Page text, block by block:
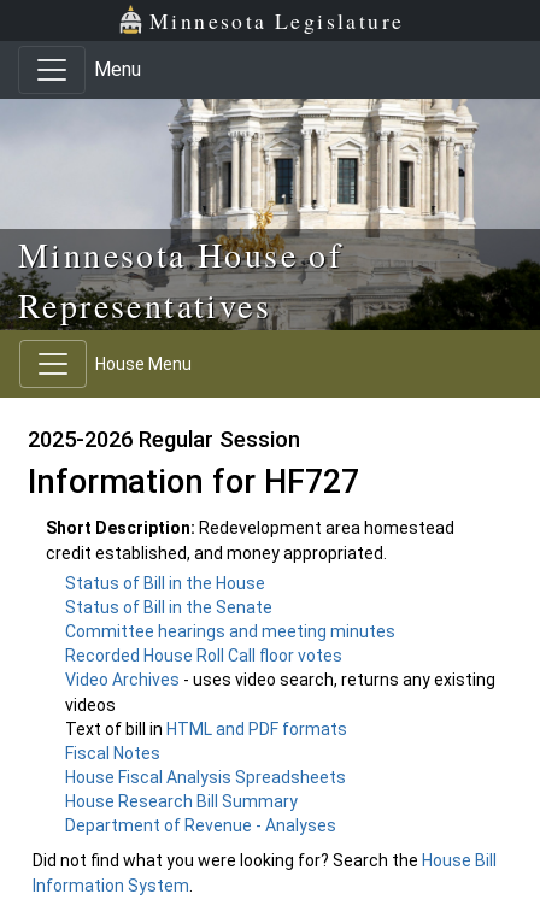
Skip to main content
Skip to office menu Minnesota Legislature
Menu
Minnesota House of
Representatives
House Menu
2025-2026 Regular Session
Information for HF727
Short Description: Redevelopment area homestead
credit established, and money appropriated.
Status of Bill in the House
Status of Bill in the Senate
Committee hearings and meeting minutes
Recorded House Roll Call floor votes
Video Archives - uses video search, returns any existing
videos
Text of bill in HTML and PDF formats
Fiscal Notes
House Fiscal Analysis Spreadsheets
House Research Bill Summary
Department of Revenue - Analyses
Did not find what you were looking for? Search the House Bill
Information System